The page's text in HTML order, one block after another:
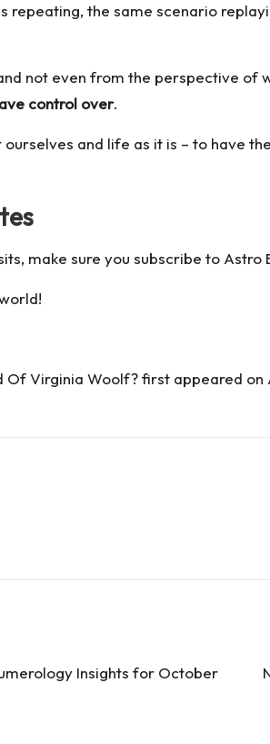
the same scenario
not even from the perspective
control over.
and life as it is – to have
make sure you subscribe to Astro
Of Virginia Woolf?first appeared on
Insights for October